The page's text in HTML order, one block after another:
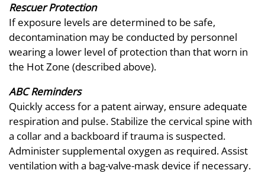
Rescuer Protection
If exposure levels are determined to be safe,
decontamination may be conducted by personnel
wearing a lower level of protection than that worn in
the Hot Zone (described above).
ABC Reminders
Quickly access for a patent airway, ensure adequate
respiration and pulse. Stabilize the cervical spine with
a collar and a backboard if trauma is suspected.
Administer supplemental oxygen as required. Assist
ventilation with a bag-valve-mask device if necessary.